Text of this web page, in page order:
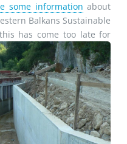
some information about
Balkans Sustainable
has come too late for